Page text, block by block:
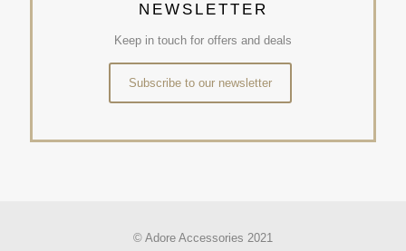
NEWSLETTER
Keep in touch for offers and deals
Subscribe to our newsletter
© Adore Accessories 2021